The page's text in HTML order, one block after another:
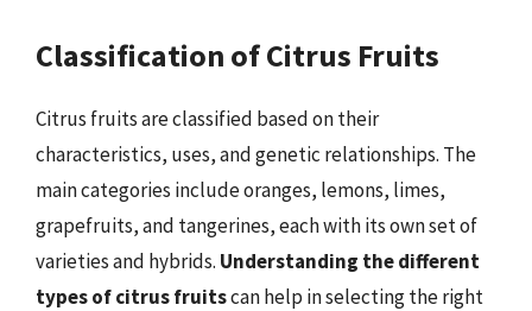
Classification of Citrus Fruits
Citrus fruits are classified based on their
characteristics, uses, and genetic relationships. The
main categories include oranges, lemons, limes,
grapefruits, and tangerines, each with its own set of
varieties and hybrids. Understanding the different
types of citrus fruitscan help in selecting the right